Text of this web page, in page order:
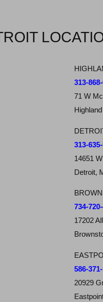
313-
71 W
313-
14651
Detroit,
734-
17202
586-
20929